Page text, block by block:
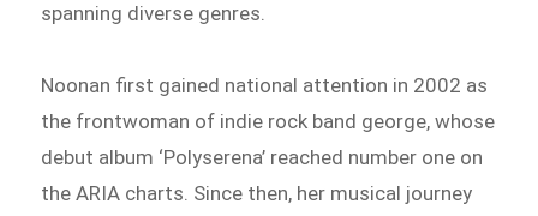
spanning diverse genres.
Noonan first gained national attention in 2002 as
the frontwoman of indie rock band george, whose
debut album ‘Polyserena’ reached number one on
the ARIA charts. Since then, her musical journey